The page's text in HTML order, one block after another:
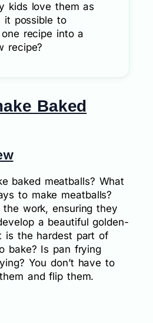
kids love them as
it possible to
recipe into a
recipe?
Baked
baked meatballs? What
to make meatballs?
work, ensuring they
a beautiful golden-
is the hardest part of
bake? Is pan frying
You don’t have to
and flip them.